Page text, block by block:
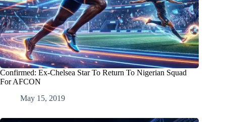
Confirmed: Ex-Chelsea Star To Return To Nigerian Squad
For AFCON
May 15, 2019